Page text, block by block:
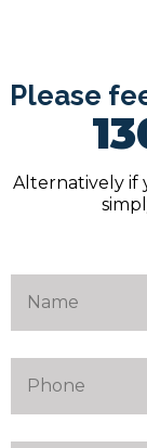
Please
Alternatively if